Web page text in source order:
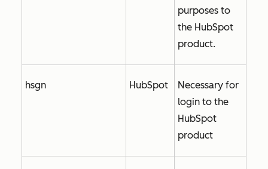
purposes to
the HubSpot
product.
hsgn HubSpot
Necessary for
login to the
HubSpot
product